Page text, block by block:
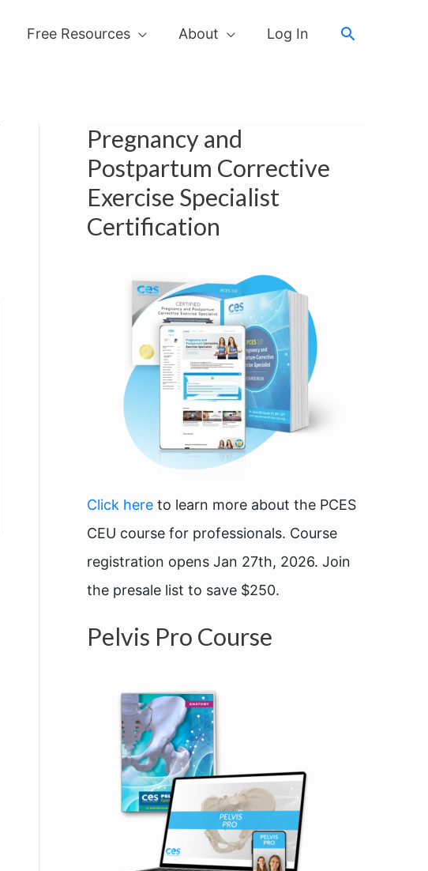
Free Resources About Log In Search
Pregnancy and
Postpartum Corrective
Exercise Specialist
Certification
Click here to learn more about the PCES
CEU course for professionals. Course
registration opens Jan 27th, 2026. Join
the presale list to save $250.
Pelvis Pro Course